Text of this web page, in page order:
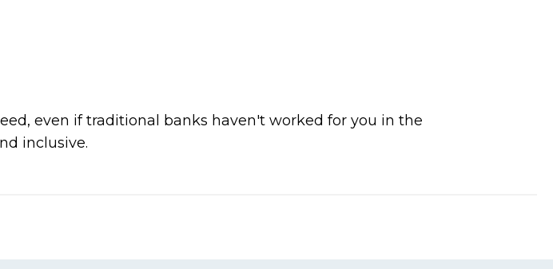
even if traditional banks haven't worked for you in the
inclusive.